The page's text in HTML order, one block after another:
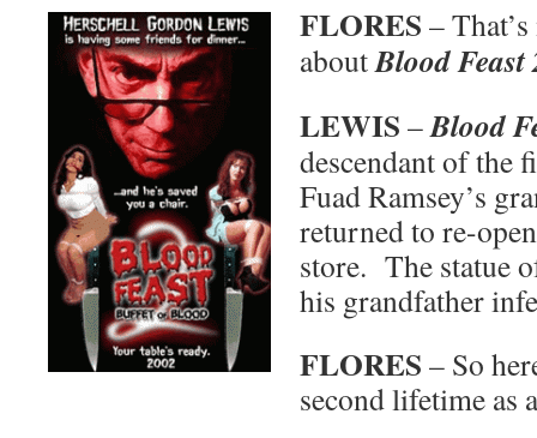
FLORES –
aboutBlood Feast
LEWIS –Blood
descendant of the
Fuad Ramsey’s
returned to re-
store. The statue
his grandfather
FLORES – So
second lifetime as